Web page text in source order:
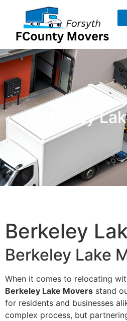
Berkeley
Berkeley
Berkeley Lake
When it comes to relocating
Berkeley Lake Movers stand
for residents and businesses
complex process, but